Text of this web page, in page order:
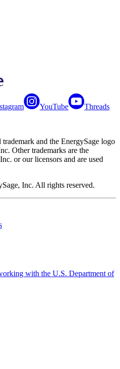
YouTube Threads
and the EnergySage logo
Other trademarks are the
or our licensors and are used
Inc. All rights reserved.
with the U.S. Department of